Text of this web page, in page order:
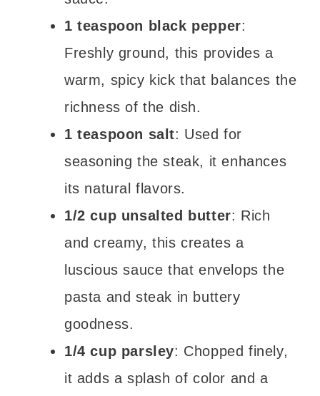
1 teaspoon black pepper:
Freshly ground, this provides a
warm, spicy kick that balances the
richness of the dish.
1 teaspoon salt: Used for
seasoning the steak, it enhances
its natural flavors.
1/2 cup unsalted butter: Rich
and creamy, this creates a
luscious sauce that envelops the
pasta and steak in buttery
goodness.
1/4 cup parsley: Chopped finely,
it adds a splash of color and a